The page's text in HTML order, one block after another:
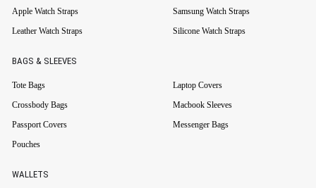
Apple Watch Straps
Samsung Watch Straps
Leather Watch Straps
Silicone Watch Straps
BAGS & SLEEVES
Tote Bags
Laptop Covers
Crossbody Bags
Macbook Sleeves
Passport Covers
Messenger Bags
Pouches
WALLETS